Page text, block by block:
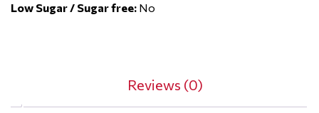
Low Sugar / Sugar free: No
Reviews (0)